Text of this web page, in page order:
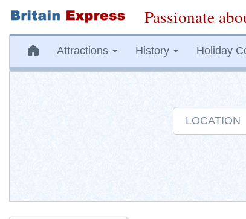
Passionate
Attractions History Holiday